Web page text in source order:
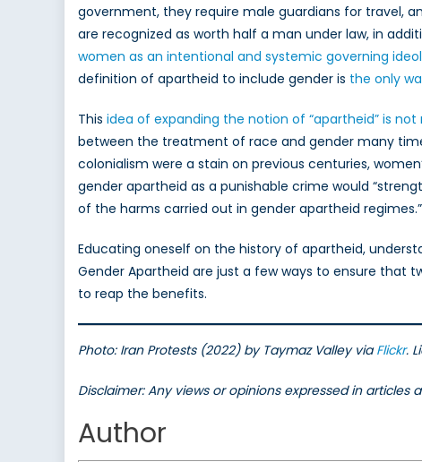
government, they require male guardians for travel,
are recognized as worth half a man under law, in
women as an intentional and systemic governing
definition of apartheid to include gender is the only
This idea of expanding the notion of “apartheid” is not
between the treatment of race and gender many
colonialism were a stain on previous centuries,
gender apartheid as a punishable crime would
of the harms carried out in gender apartheid regimes.”
Educating oneself on the history of apartheid,
Gender Apartheid are just a few ways to ensure that
to reap the benefits.
Photo: Iran Protests (2022) by Taymaz Valley viaFlickr.
Disclaimer: Any views or opinions expressed in
Author